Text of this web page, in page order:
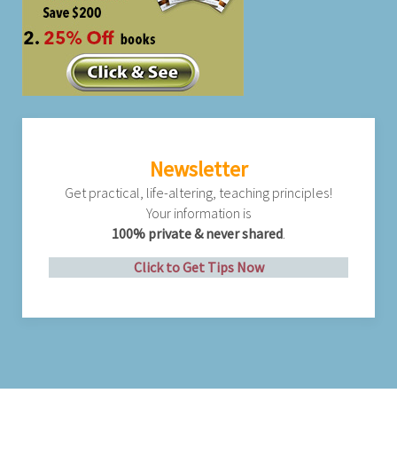
Newsletter
Get practical, life-altering, teaching principles!
Your information is
100% private & never shared.
Click to Get Tips Now